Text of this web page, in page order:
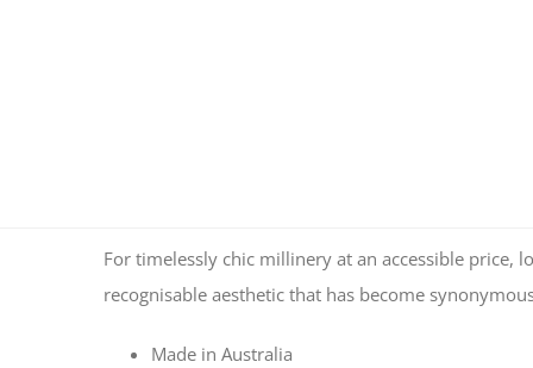
For timelessly chic millinery at an accessible price,
recognisable aesthetic that has become
Made in Australia